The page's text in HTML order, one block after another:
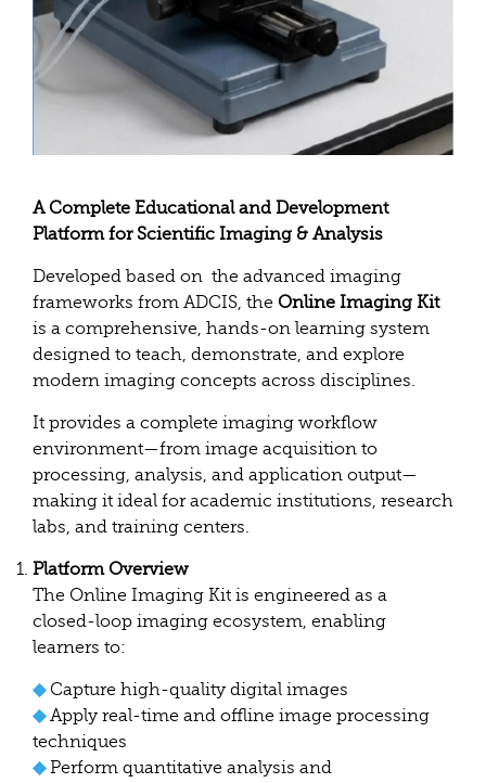
A Complete Educational and Development
Platform for Scientific Imaging & Analysis
Developed based on the advanced imaging
frameworks from ADCIS, the Online Imaging Kit
is a comprehensive, hands-on learning system
designed to teach, demonstrate, and explore
modern imaging concepts across disciplines.
It provides a complete imaging workflow
environment—from image acquisition to
processing, analysis, and application output—
making it ideal for academic institutions, research
labs, and training centers.
Platform Overview
The Online Imaging Kit is engineered as a
closed-loop imaging ecosystem, enabling
learners to:
◆ Capture high-quality digital images
◆Apply real-time and offline image processing
techniques
◆Perform quantitative analysis and